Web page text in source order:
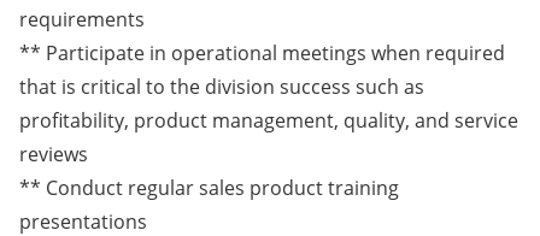
requirements
** Participate in operational meetings when required
that is critical to the division success such as
profitability, product management, quality, and service
reviews
** Conduct regular sales product training
presentations